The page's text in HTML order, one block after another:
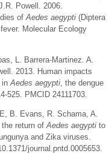
Powell. 2006.
of Aedes aegypti (Diptera
Molecular Ecology
L. Barrera-Martinez. A.
2013. Human impacts
in Aedes aegypti , the dengue
525. PMCID 24111703.
B. Evans, R. Schama, A.
return of Aedes aegypti to
and Zika viruses.
journal.pntd.0005653.